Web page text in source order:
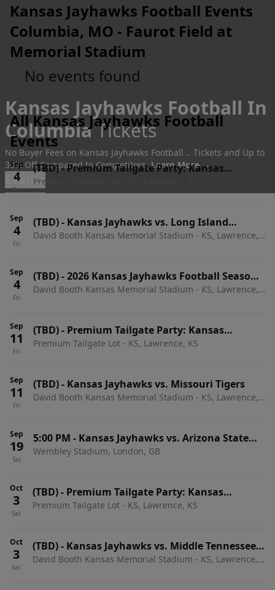
Kansas Jayhawks Football In
ColumbiaTickets
No Buyer Fees on Kansas Jayhawks Football .. Tickets and Up to
30% Off Compared to Competitors.Learn More →
Events
Kansas Jayhawks Football Events
Columbia, MO - Faurot Field at
Memorial Stadium
No events found
All Kansas Jayhawks Football
Events
Sep
4
Fri
(TBD)-Premium Tailgate Party: Kansas
Jayhawks vs. Long Island University Sharks
Premium Tailgate Lot - KS, Lawrence, KS
Sep
4
Fri
(TBD)- Kansas Jayhawks vs. Long Island
University Sharks
David Booth Kansas Memorial Stadium - KS, Lawrence,
Sep
4
Fri
(TBD)-2026 Kansas Jayhawks Football Season
Tickets (Includes Tickets To All Regular Season
David Booth Kansas Memorial Stadium - KS, Lawrence,
Sep
11
Fri
(TBD)- Premium Tailgate Party: Kansas
Jayhawks vs. Missouri Tigers
Premium Tailgate Lot - KS, Lawrence, KS
Sep
11
Fri
(TBD)- Kansas Jayhawks vs. Missouri Tigers
David Booth Kansas Memorial Stadium - KS, Lawrence,
Sep
19
Sat
5:00 PM - Kansas Jayhawks vs. Arizona State
Sun Devils
Wembley Stadium, London, GB
Oct
3
Sat
(TBD)- Premium Tailgate Party: Kansas
Jayhawks vs. Middle Tennessee State Blue
Premium Tailgate Lot - KS, Lawrence, KS
Oct
3
Sat
(TBD)- Kansas Jayhawks vs. Middle Tennessee
State Blue Raiders
David Booth Kansas Memorial Stadium - KS, Lawrence,